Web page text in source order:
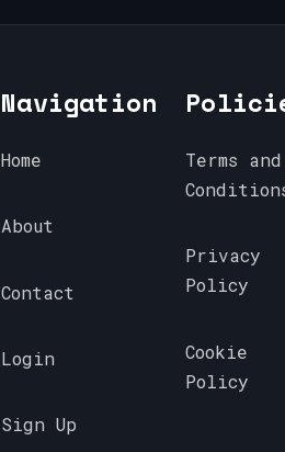
Navigation
Home
About
Contact
Login
Sign Up
Terms and
Privacy
Policy
Cookie
Policy